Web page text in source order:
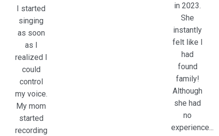
I started
singing
as soon
as I
realized I
could
control
my voice.
My mom
started
recording
in 2023.
She
instantly
felt like I
had
found
family!
Although
she had
no
experience...